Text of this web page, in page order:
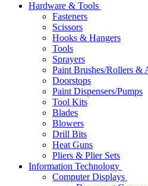
Hardware & Tools
Fasteners
Scissors
Hooks & Hangers
Tools
Sprayers
Paint Brushes/Rollers &
Doorstops
Paint Dispensers/Pumps
Tool Kits
Blades
Blowers
Drill Bits
Heat Guns
Pliers & Plier Sets
Information Technology
Computer Displays